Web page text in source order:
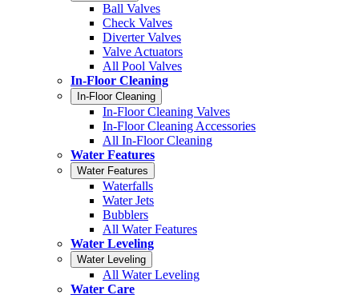
Ball Valves
Check Valves
Diverter Valves
Valve Actuators
All Pool Valves
In-Floor Cleaning
In-Floor Cleaning
In-Floor Cleaning Valves
In-Floor Cleaning Accessories
All In-Floor Cleaning
Water Features
Water Features
Waterfalls
Water Jets
Bubblers
All Water Features
Water Leveling
Water Leveling
All Water Leveling
Water Care